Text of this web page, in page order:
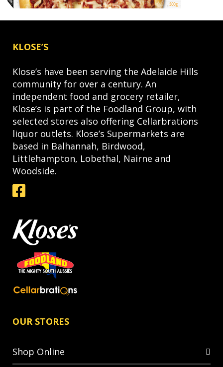
KLOSE’S
Klose’s have been serving the Adelaide Hills
community for over a century. An
independent food and grocery retailer,
Klose’s is part of the Foodland Group, with
selected stores also offering Cellarbrations
liquor outlets. Klose’s Supermarkets are
based in Balhannah, Birdwood,
Littlehampton, Lobethal, Nairne and
Woodside.
OUR STORES
Shop Online